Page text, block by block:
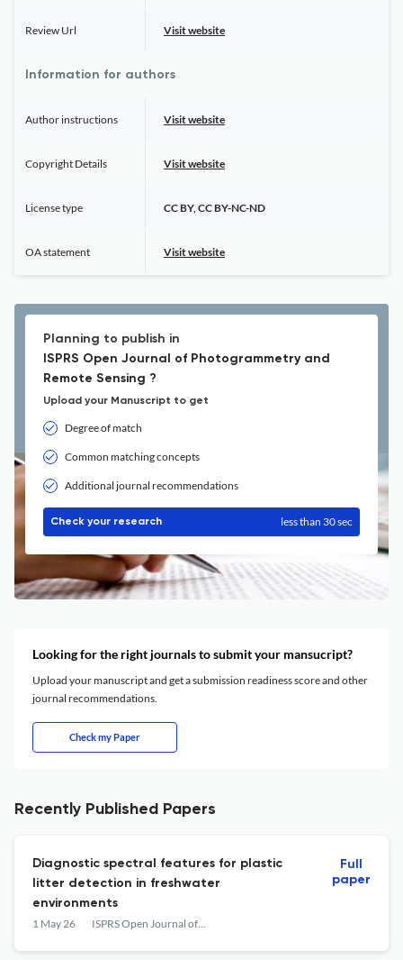
Review Url Visit website
Information for authors
Author instructions Visit website
Copyright Details Visit website
License type CC BY, CC BY-NC-ND
OA statement Visit website
Planning to publish in
ISPRS Open Journal of Photogrammetry and
Remote Sensing ?
Upload your Manuscript to get
Degree of match
Common matching concepts
Additional journal recommendations
Check your research less than 30 sec
Looking for the right journals to submit your mansucript?
Upload your manuscript and get a submission readiness score and other
journal recommendations.
Check my Paper
Recently Published Papers
Diagnostic spectral features for plastic
litter detection in freshwater
environments
1 May 26 ISPRS Open Journal of Photogrammetry and Remote Sensing
Full
paper